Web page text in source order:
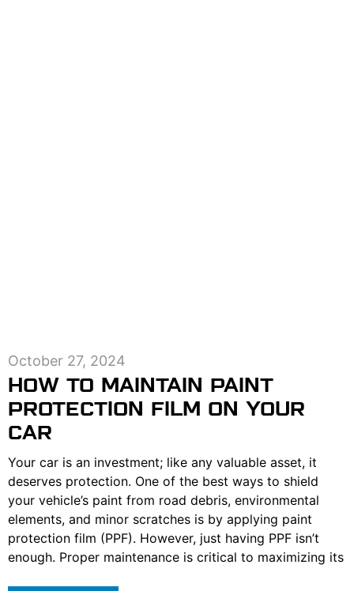
HOW TO MAINTAIN PAINT
PROTECTION FILM ON YOUR
CAR
October 27, 2024
Your car is an investment; like any valuable asset, it
deserves protection. One of the best ways to shield
your vehicle’s paint from road debris, environmental
elements, and minor scratches is by applying paint
protection film (PPF). However, just having PPF isn’t
enough. Proper maintenance is critical to maximizing its